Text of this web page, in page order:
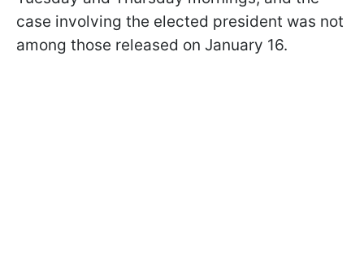
case involving the elected president was not
among those released on January 16.